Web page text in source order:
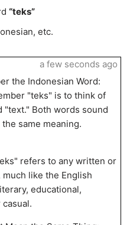
“teks”
etc.
the Indonesian Word:
"teks" is to think of
"text." Both words sound
same meaning.
refers to any written or
like the English
educational,
a few seconds ago